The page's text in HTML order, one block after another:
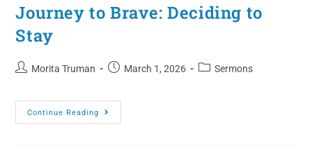
Journey to Brave: Deciding to
Stay
Morita Truman March 1, 2026 Sermons
Continue Reading